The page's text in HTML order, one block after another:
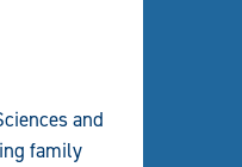
and
family